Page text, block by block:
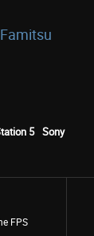
Famitsu
5 Sony
FPS